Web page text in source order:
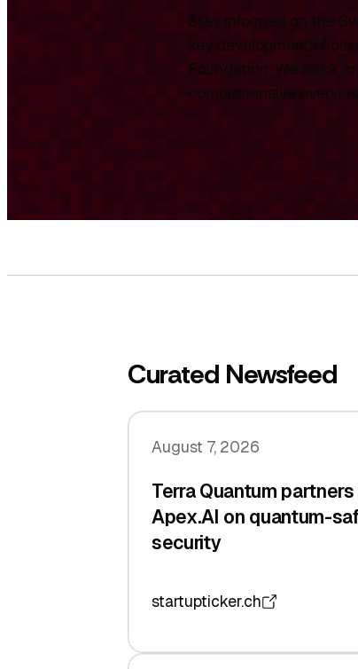
Stay informed on the
key developments
Foundation. We track
comprehensive
Curated Newsfeed
August 7, 2026
Terra Quantum
Apex.AI on quantum-
security
startupticker.ch